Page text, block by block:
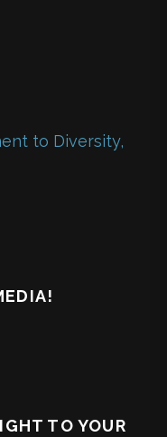
to Diversity,
TO YOUR